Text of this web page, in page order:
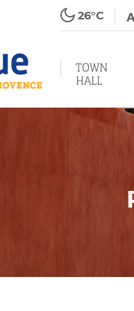
26°C
TOWN
HALL